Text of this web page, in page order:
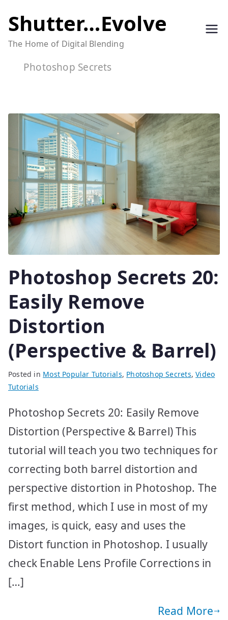
to
content
Shutter…Evolve
The Home of Digital Blending
Photoshop Secrets
Photoshop Secrets 20:
Easily Remove
Distortion
(Perspective & Barrel)
Posted in Most Popular Tutorials, Photoshop Secrets,Video
Tutorials
Photoshop Secrets 20: Easily Remove
Distortion (Perspective & Barrel) This
tutorial will teach you two techniques for
correcting both barrel distortion and
perspective distortion in Photoshop. The
first method, which I use in most of my
images, is quick, easy and uses the
Distort function in Photoshop. I usually
check Enable Lens Profile Corrections in
[…]
Read More